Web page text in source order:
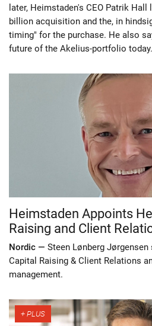
later, Heimstaden's CEO Patrik
billion acquisition and the, in
timing" for the purchase. He also
future of the Akelius-portfolio today.
Heimstaden Appoints
Raising and Client
Nordic — Steen Lønberg
Capital Raising & Client Relations
management.